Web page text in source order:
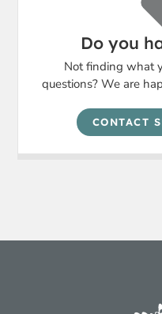
Do you
Not finding what
questions? We are
CONTACT